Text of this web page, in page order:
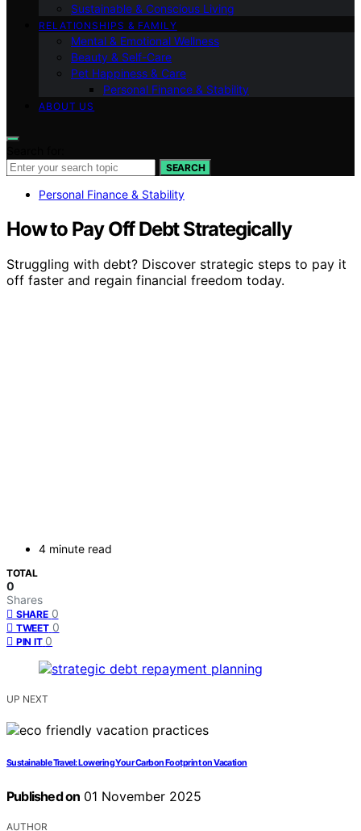
Sustainable & Conscious Living
RELATIONSHIPS & FAMILY
Mental & Emotional Wellness
Beauty & Self-Care
Pet Happiness & Care
Personal Finance & Stability
ABOUT US
SEARCH
Personal Finance & Stability
How to Pay Off Debt Strategically
Struggling with debt? Discover strategic steps to pay it
off faster and regain financial freedom today.
4 minute read
TOTAL
0
Shares
SHARE 0
TWEET 0
PIN IT 0
UP NEXT
Sustainable Travel: Lowering Your Carbon Footprint on Vacation
Published on 01 November 2025
AUTHOR